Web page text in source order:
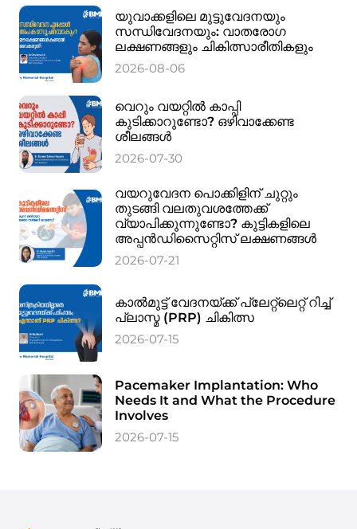
യുവാക്കളിലെ മുട്ടുവേദനയും
സന്ധിവേദനയും: വാതരോഗ
ലക്ഷണങ്ങളും ചികിത്സാരീതികളും
2026-08-06
വെറും വയറ്റിൽ കാപ്പി
കുടിക്കാറുണ്ടോ? ഒഴിവാക്കേണ്ട
ശീലങ്ങൾ
2026-07-30
വയറുവേദന പൊക്കിളിന് ചുറ്റും
തുടങ്ങി വലതുവശത്തേക്ക്
വ്യാപിക്കുന്നുണ്ടോ? കുട്ടികളിലെ
അപ്പൻഡിസൈറ്റിസ് ലക്ഷണങ്ങൾ
2026-07-21
കാൽമുട്ട് വേദനയ്ക്ക് പ്ലേറ്റ്‌ലെറ്റ് റിച്ച്
പ്ലാസ്മ (PRP) ചികിത്സ
2026-07-15
Pacemaker Implantation: Who
Needs It and What the Procedure
Involves
2026-07-15